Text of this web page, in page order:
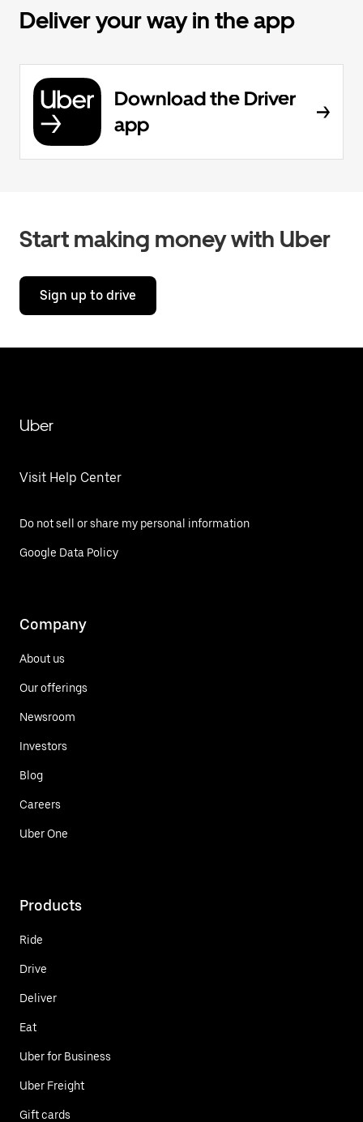
Deliver your way in the app
Download the Driver
app
Start making money with Uber
Sign up to drive
Uber
Visit Help Center
Do not sell or share my personal information
Google Data Policy
Company
About us
Our offerings
Newsroom
Investors
Blog
Careers
Uber One
Products
Ride
Drive
Deliver
Eat
Uber for Business
Uber Freight
Gift cards